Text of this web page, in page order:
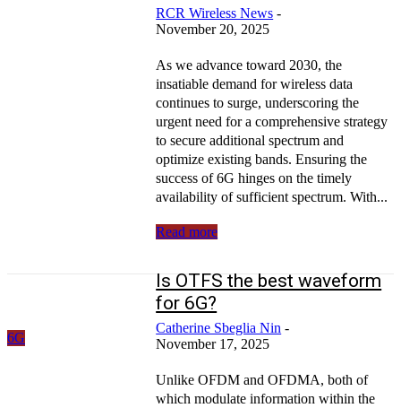
RCR Wireless News -
November 20, 2025
As we advance toward 2030, the
insatiable demand for wireless data
continues to surge, underscoring the
urgent need for a comprehensive strategy
to secure additional spectrum and
optimize existing bands. Ensuring the
success of 6G hinges on the timely
availability of sufficient spectrum. With...
Read more
6G
Is OTFS the best waveform
for 6G?
Catherine Sbeglia Nin -
November 17, 2025
Unlike OFDM and OFDMA, both of
which modulate information within the